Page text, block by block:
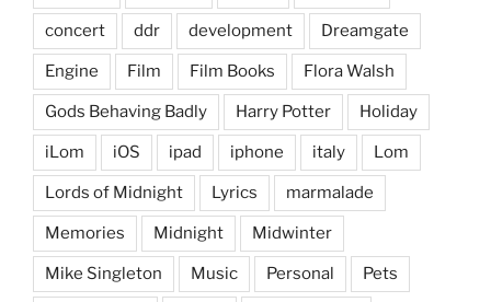
concert ddr development Dreamgate
Engine Film Film Books Flora Walsh
Gods Behaving Badly Harry Potter Holiday
iLom iOS ipad iphone italy Lom
Lords of Midnight Lyrics marmalade
Memories Midnight Midwinter
Mike Singleton Music Personal Pets